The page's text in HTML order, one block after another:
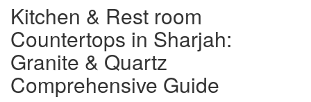
Kitchen & Rest room
Countertops in Sharjah:
Granite & Quartz
Comprehensive Guide